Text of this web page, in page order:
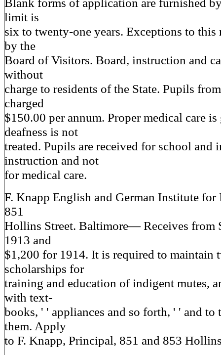
limit is
six to twenty-one years. Exceptions to this
by the
Board of Visitors. Board, instruction and
without
charge to residents of the State. Pupils
charged
$150.00 per annum. Proper medical care
deafness is not
treated. Pupils are received for school and
instruction and not
for medical care.
F. Knapp English and German Institute
851
Hollins Street. Baltimore— Receives from
1913 and
$1,200 for 1914. It is required to maintain
scholarships for
training and education of indigent mutes,
with text-
books, ' ' appliances and so forth, ' ' and to
them. Apply
to F. Knapp, Principal, 851 and 853